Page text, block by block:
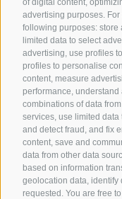
of digital content,
advertising purposes.
following purposes: store
limited data to select
advertising, use profiles
profiles to personalise
content, measure
performance,
combinations of data
services, use limited data
and detect fraud, and fix
content, save and
data from other data
based on information
geolocation data, identify
requested. You are free